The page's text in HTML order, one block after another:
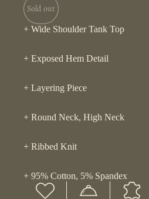
Sold out
+ Wide Shoulder Tank Top
+ Exposed Hem Detail
+ Layering Piece
+ Round Neck, High Neck
+ Ribbed Knit
+ 95% Cotton, 5% Spandex